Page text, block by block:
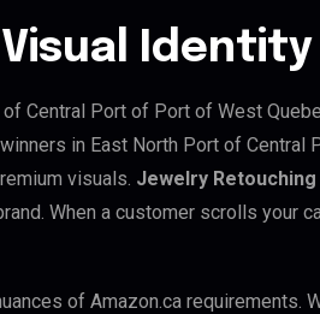
Central Port of Port of West
in East North Port of Central
visuals. Jewelry Retouching
When a customer scrolls your
of Amazon.ca requirements.